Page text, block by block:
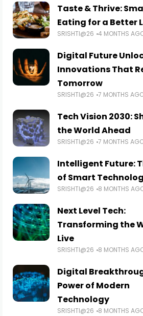
Taste & Thrive:
Eating for a Better
SRISHTI@26 4 MONTHS
Digital Future
Innovations That
Tomorrow
SRISHTI@26 7 MONTHS
Tech Vision 2030:
the World Ahead
SRISHTI@26 7 MONTHS
Intelligent Future:
of Smart
SRISHTI@26 8 MONTHS
Next Level Tech:
Transforming the
Live
SRISHTI@26 8 MONTHS
Digital
Power of Modern
Technology
SRISHTI@26 8 MONTHS